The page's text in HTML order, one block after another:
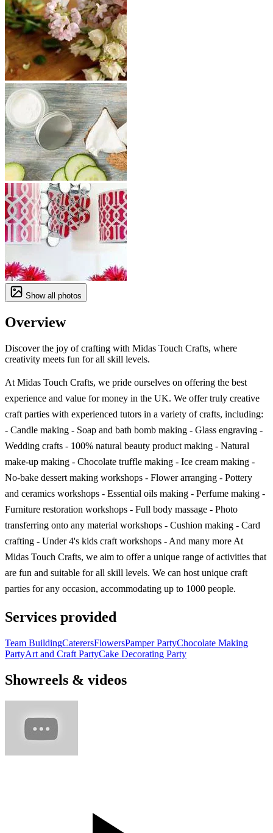
Show all photos
Overview
Discover the joy of crafting with Midas Touch Crafts, where
creativity meets fun for all skill levels.
At Midas Touch Crafts, we pride ourselves on offering the best
experience and value for money in the UK. We offer truly creative
craft parties with experienced tutors in a variety of crafts, including:
- Candle making - Soap and bath bomb making - Glass engraving -
Wedding crafts - 100% natural beauty product making - Natural
make-up making - Chocolate truffle making - Ice cream making -
No-bake dessert making workshops - Flower arranging - Pottery
and ceramics workshops - Essential oils making - Perfume making -
Furniture restoration workshops - Full body massage - Photo
transferring onto any material workshops - Cushion making - Card
crafting - Under 4's kids craft workshops - And many more At
Midas Touch Crafts, we aim to offer a unique range of activities that
are fun and suitable for all skill levels. We can host unique craft
parties for any occasion, accommodating up to 1000 people.
Services provided
Team BuildingCaterersFlowersPamper PartyChocolate Making
PartyArt and Craft PartyCake Decorating Party
Showreels & videos